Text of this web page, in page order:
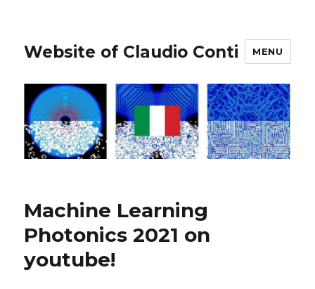
Website of Claudio Conti MENU
Machine Learning
Photonics 2021 on
youtube!